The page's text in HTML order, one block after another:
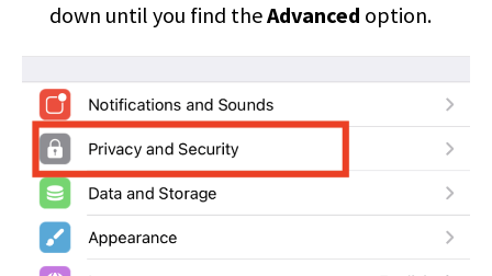
down until you find theAdvanced option.